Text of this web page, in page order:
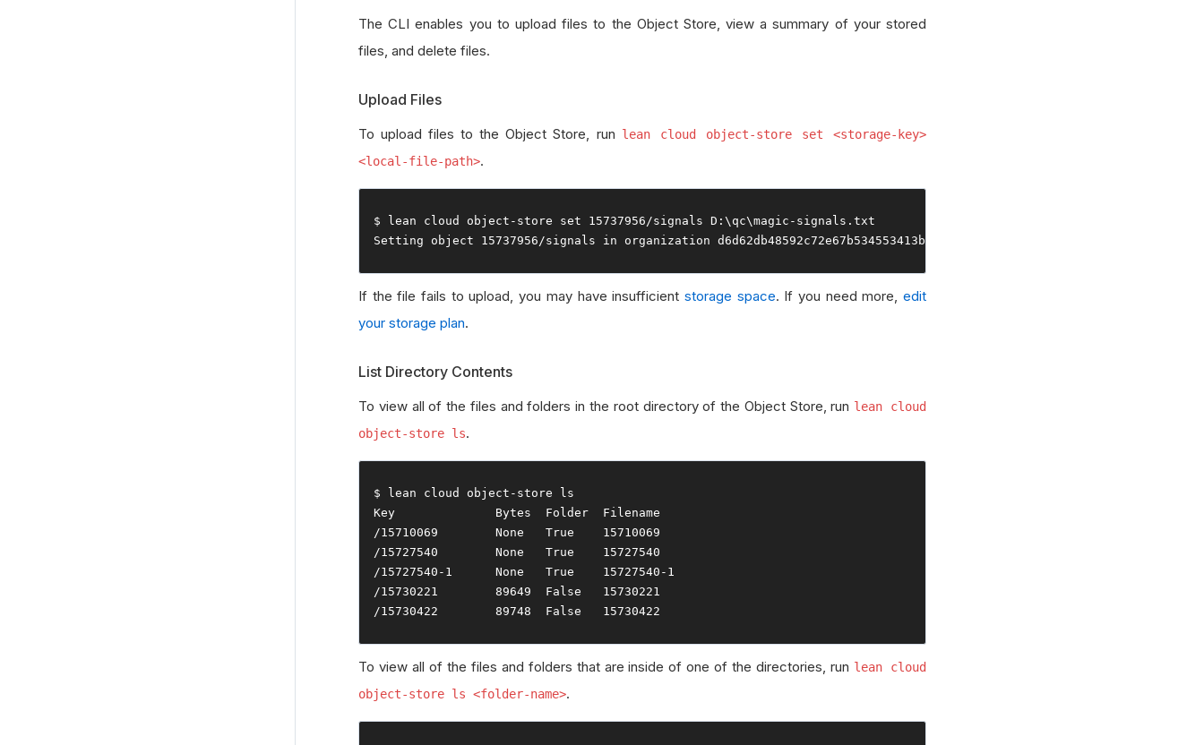
The CLI enables you to upload files to the Object Store, view a summary of your stored
files, and delete files.
Upload Files
To upload files to the Object Store, run lean cloud object-store set <storage-key>
<local-file-path>.
$ lean cloud object - store set 15737956 /signals D : \qc\magic - signals .
Setting
object 15737956 /signals in organization d6d62db48592c72e67b534553413b691
If the file fails to upload, you may have insufficient storage space. If you need more, edit
your storage plan.
List Directory Contents
To view all of the files and folders in the root directory of the Object Store, run lean cloud
object-store ls.
$ lean cloud object -
Key
Bytes Folder
Filename
/15710069 None True
15710069
/15727540 None True
15727540
/15727540 - 1 None True 15727540 - 1
/15730221 89649 False
15730221
/15730422 89748 False 15730422
To view all of the files and folders that are inside of one of the directories, run lean cloud
object-store ls <folder-name>.